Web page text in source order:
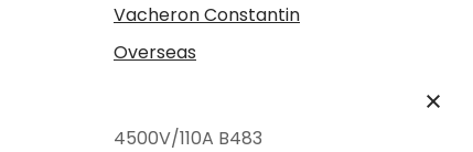
Vacheron Constantin
Overseas
4500V/110A B483